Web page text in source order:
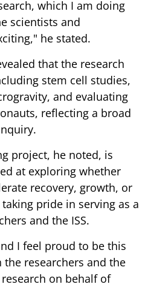
which I am doing
scientists and
he stated.
that the research
stem cell studies,
and evaluating
reflecting a broad
project, he noted, is
at exploring whether
recovery, growth, or
pride in serving as a
and the ISS.
I feel proud to be this
researchers and the
on behalf of